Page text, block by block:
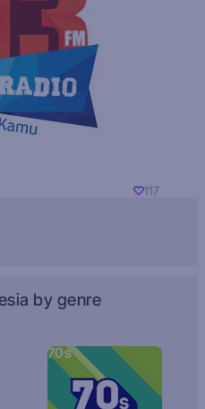
117
by genre
70s